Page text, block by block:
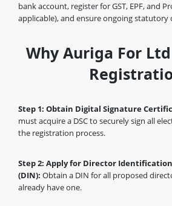
bank account, register for GST, EPF, and
applicable), and ensure ongoing statutory
Why Auriga For
Step 1: Obtain Digital Signature
must acquire a DSC to securely sign all
the registration process.
Step 2: Apply for Director
(DIN): Obtain a DIN for all proposed
already have one.